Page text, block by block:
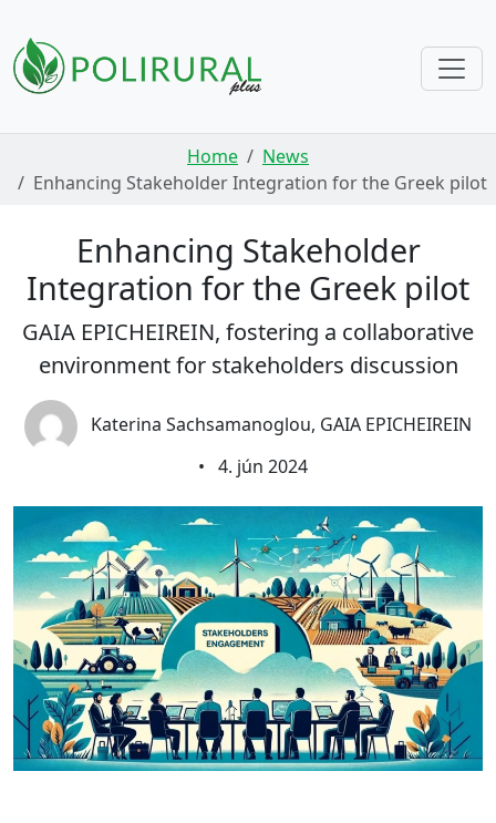
Home
News
Enhancing Stakeholder Integration for the Greek pilot
Enhancing Stakeholder
Integration for the Greek pilot
GAIA EPICHEIREIN, fostering a collaborative
environment for stakeholders discussion
Katerina Sachsamanoglou, GAIA EPICHEIREIN
• 4. jún 2024